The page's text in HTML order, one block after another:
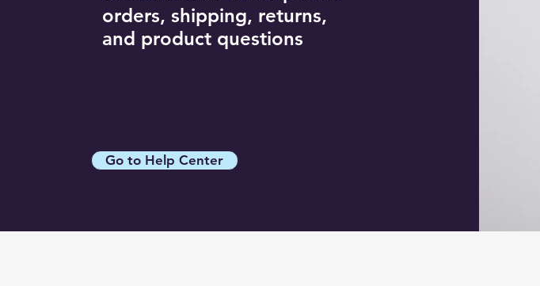
orders, shipping, returns,
and product questions
Go to Help Center